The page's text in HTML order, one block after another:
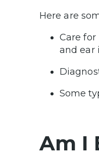
Here are
Care
and ear
Some
Am I